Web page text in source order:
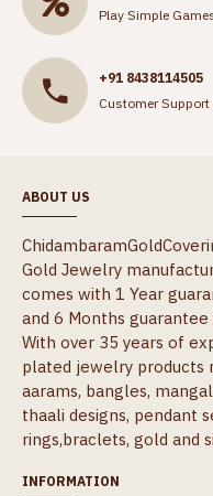
Play Simple
+91 8438114505
Customer
ABOUT US
Gold Jewelry
comes with 1 Year
and 6 Months
With over 35 years of
plated jewelry products
aarams, bangles,
thaali designs, pendant
rings,braclets, gold and
INFORMATION